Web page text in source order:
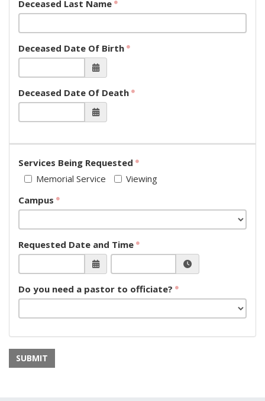
Deceased Last Name
Deceased Date Of Birth
Deceased Date Of Death
Services Being Requested
Memorial Service
Viewing
Campus
Requested Date and Time
Do you need a pastor to officiate?
SUBMIT